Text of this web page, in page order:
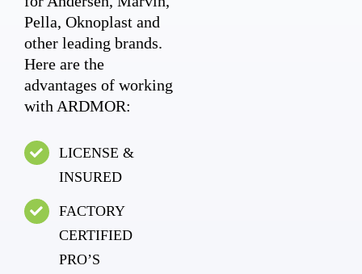
Pella, Oknoplast and
other leading brands.
Here are the
advantages of working
with ARDMOR:
LICENSE &
INSURED
FACTORY
CERTIFIED
PRO’S